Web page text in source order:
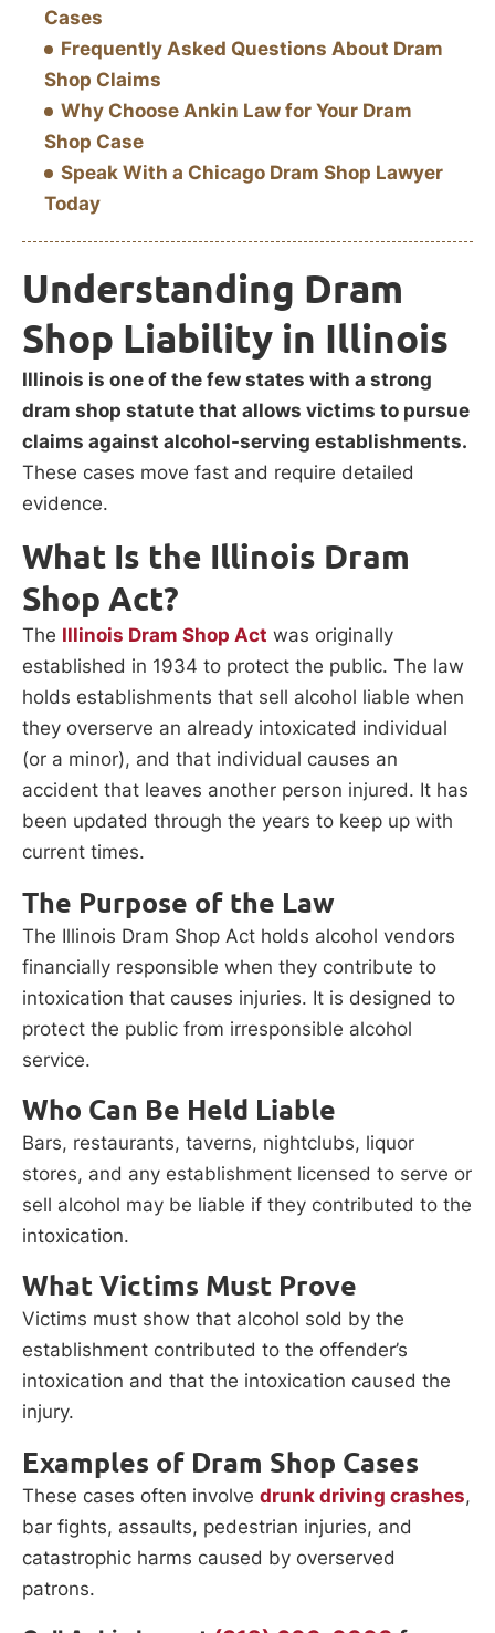
Cases
Frequently Asked Questions About Dram
Shop Claims
Why Choose Ankin Law for Your Dram
Shop Case
Speak With a Chicago Dram Shop Lawyer
Today
Understanding Dram
Shop Liability in Illinois
Illinois is one of the few states with a strong
dram shop statute that allows victims to pursue
claims against alcohol-serving establishments.
These cases move fast and require detailed
evidence.
What Is the Illinois Dram
Shop Act?
The Illinois Dram Shop Act was originally
established in 1934 to protect the public. The law
holds establishments that sell alcohol liable when
they overserve an already intoxicated individual
(or a minor), and that individual causes an
accident that leaves another person injured. It has
been updated through the years to keep up with
current times.
The Purpose of the Law
The Illinois Dram Shop Act holds alcohol vendors
financially responsible when they contribute to
intoxication that causes injuries. It is designed to
protect the public from irresponsible alcohol
service.
Who Can Be Held Liable
Bars, restaurants, taverns, nightclubs, liquor
stores, and any establishment licensed to serve or
sell alcohol may be liable if they contributed to the
intoxication.
What Victims Must Prove
Victims must show that alcohol sold by the
establishment contributed to the offender’s
intoxication and that the intoxication caused the
injury.
Examples of Dram Shop Cases
These cases often involve drunk driving crashes,
bar fights, assaults, pedestrian injuries, and
catastrophic harms caused by overserved
patrons.